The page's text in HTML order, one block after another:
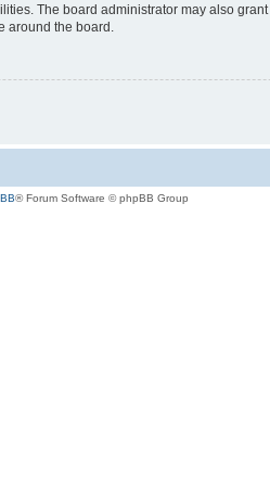
The board administrator may also
around the board.
® Forum Software © phpBB Group